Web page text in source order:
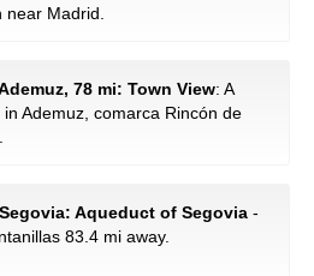
near Madrid.
78 mi: Town View: A
in Ademuz, comarca Rincón de
Aqueduct of Segovia -
83.4 mi away.